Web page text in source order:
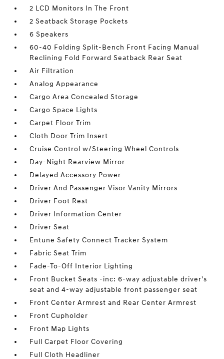
2 LCD Monitors In The Front
2 Seatback Storage Pockets
6 Speakers
60-40 Folding Split-Bench Front Facing Manual
Reclining Fold Forward Seatback Rear Seat
Air Filtration
Analog Appearance
Cargo Area Concealed Storage
Cargo Space Lights
Carpet Floor Trim
Cloth Door Trim Insert
Cruise Control w/Steering Wheel Controls
Day-Night Rearview Mirror
Delayed Accessory Power
Driver And Passenger Visor Vanity Mirrors
Driver Foot Rest
Driver Information Center
Driver Seat
Entune Safety Connect Tracker System
Fabric Seat Trim
Fade-To-Off Interior Lighting
Front Bucket Seats -inc: 6-way adjustable driver's
seat and 4-way adjustable front passenger seat
Front Center Armrest and Rear Center Armrest
Front Cupholder
Front Map Lights
Full Carpet Floor Covering
Full Cloth Headliner